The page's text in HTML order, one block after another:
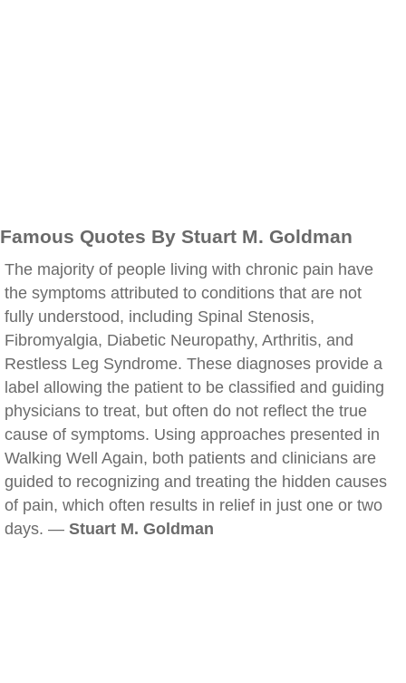
Famous Quotes By Stuart M. Goldman
The majority of people living with chronic pain have
the symptoms attributed to conditions that are not
fully understood, including Spinal Stenosis,
Fibromyalgia, Diabetic Neuropathy, Arthritis, and
Restless Leg Syndrome. These diagnoses provide a
label allowing the patient to be classified and guiding
physicians to treat, but often do not reflect the true
cause of symptoms. Using approaches presented in
Walking Well Again, both patients and clinicians are
guided to recognizing and treating the hidden causes
of pain, which often results in relief in just one or two
days. — Stuart M. Goldman